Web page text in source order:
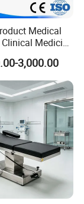
Medical
Medicine
Surgical
Light
3,000.00